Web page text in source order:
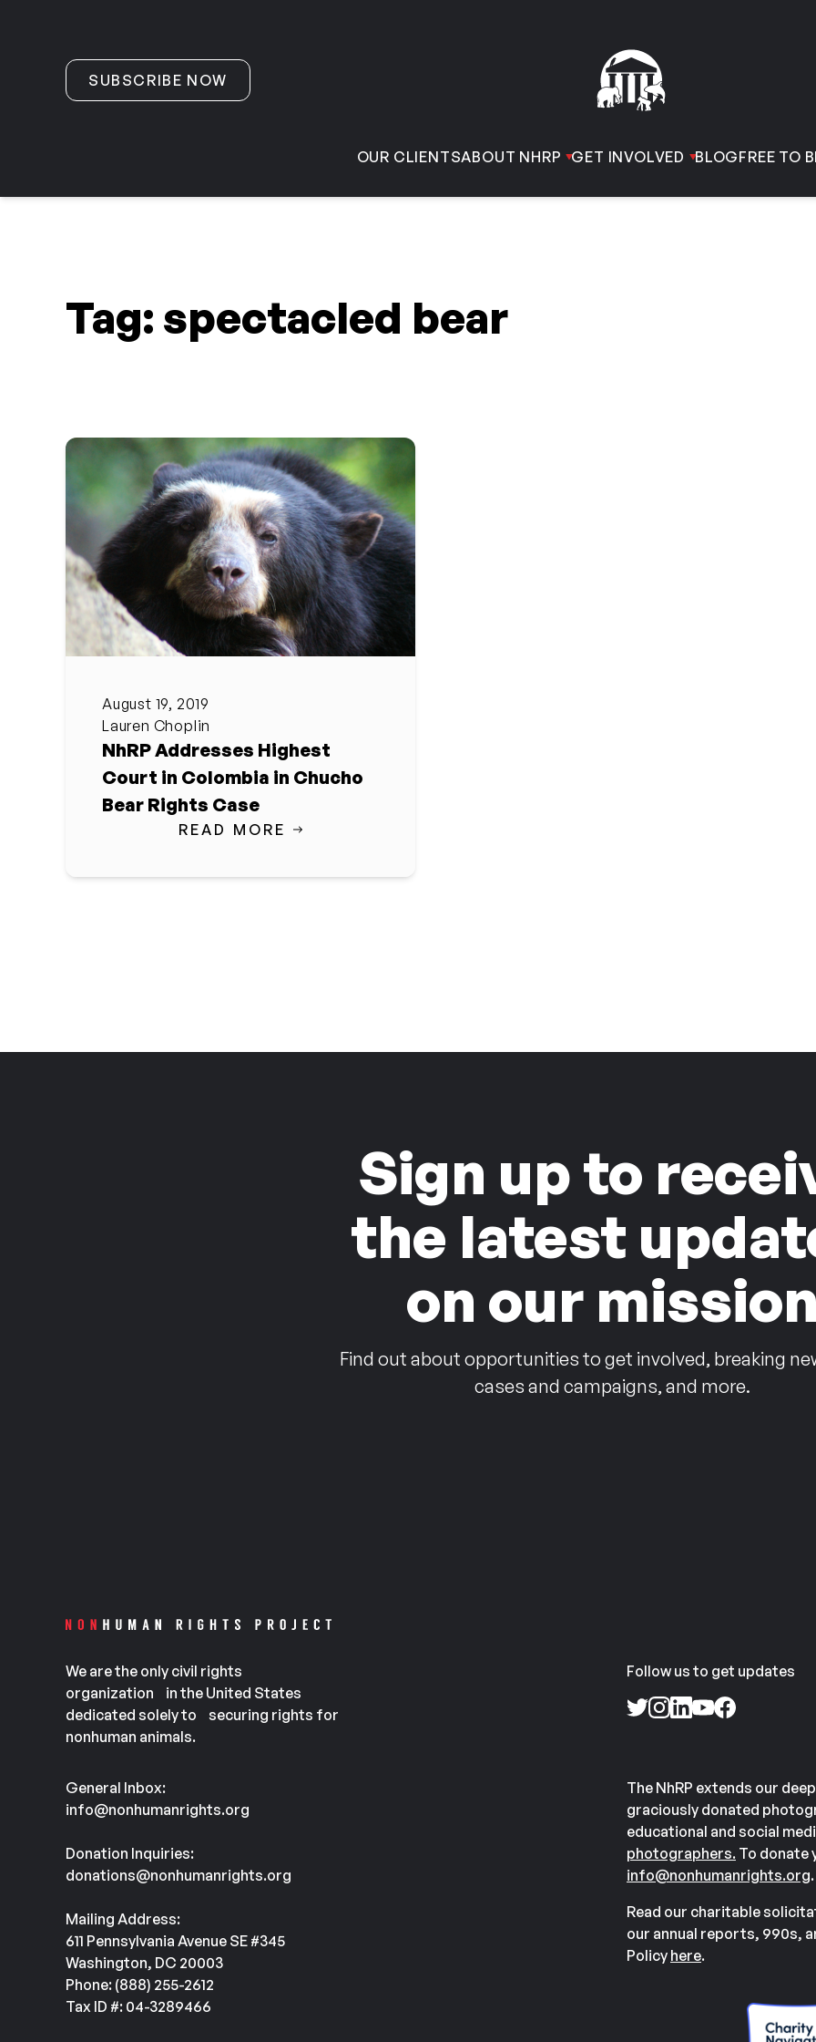
SUBSCRIBE NOW
OUR CLIENTSABOUT NHRP GET INVOLVED BLOGFREE TO
Tag: spectacled bear
August 19, 2019
Lauren Choplin
NhRP Addresses Highest
Court in Colombia in Chucho
Bear Rights Case
READ MORE
Sign up to
the latest
on our
Find out about opportunities to get involved, breaking
cases and campaigns, and more.
We are the only civil rights
organization in the United States
dedicated solely to securing rights for
nonhuman animals.
Follow us to get updates
General Inbox:
info@nonhumanrights.org
Donation Inquiries:
donations@nonhumanrights.org
Mailing Address:
611 Pennsylvania Avenue SE #345
Washington, DC 20003
Phone: (888) 255-2612
Tax ID #: 04-3289466
The NhRP extends our
graciously donated
educational and social
photographers. To donate
info@nonhumanrights.org.
Read our charitable
our annual reports, 990s,
Policy here.